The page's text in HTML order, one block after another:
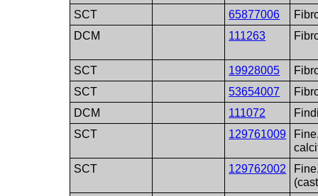
SCT
65877006
DCM
111263
SCT 19928005
SCT
53654007
DCM
111072
SCT
129761009
SCT
129762002